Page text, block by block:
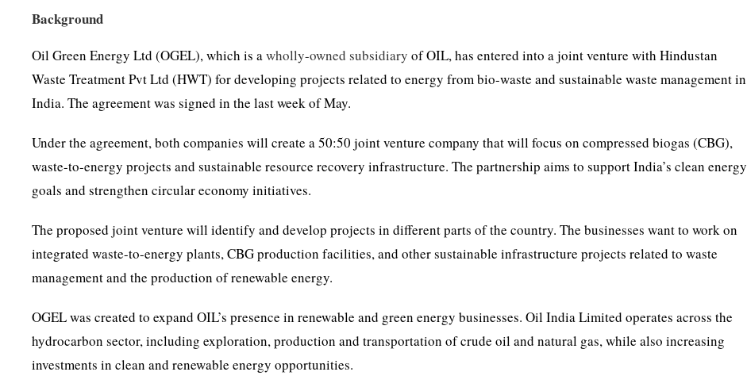
Background
Oil Green Energy Ltd (OGEL), which is awholly-owned subsidiary of OIL, has entered into a joint venture with Hindustan
Waste Treatment Pvt Ltd (HWT) for developing projects related to energy from bio-waste and sustainable waste management in
India. The agreement was signed in the last week of May.
Under the agreement, both companies will create a 50:50 joint venture company that will focus on compressed biogas (CBG),
waste-to-energy projects and sustainable resource recovery infrastructure. The partnership aims to support India’s clean energy
goals and strengthen circular economy initiatives.
The proposed joint venture will identify and develop projects in different parts of the country. The businesses want to work on
integrated waste-to-energy plants, CBG production facilities, and other sustainable infrastructure projects related to waste
management and the production of renewable energy.
OGEL was created to expand OIL’s presence in renewable and green energy businesses. Oil India Limited operates across the
hydrocarbon sector, including exploration, production and transportation of crude oil and natural gas, while also increasing
investments in clean and renewable energy opportunities.